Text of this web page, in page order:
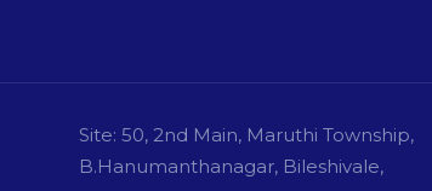
Site: 50, 2nd Main, Maruthi Township,
B.Hanumanthanagar, Bileshivale,